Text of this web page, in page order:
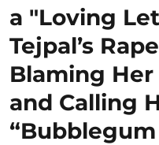
a "Loving
Tejpal’s
Blaming Her
and Calling